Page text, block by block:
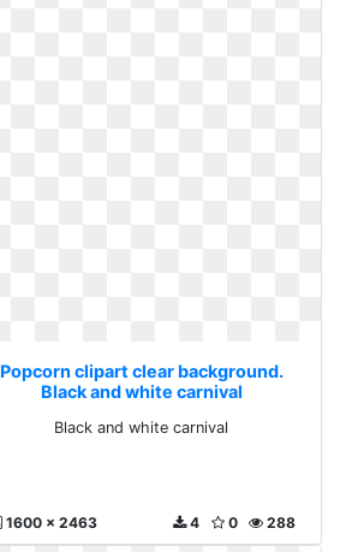
Popcorn clipart clear background.
Black and white carnival
Black and white carnival
1600 x 2463 288
0
4